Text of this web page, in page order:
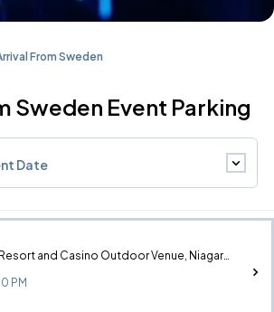
From Sweden
Sweden Event Parking
Date
Seneca Niagara Resort and Casino Outdoor Venue, Niagara Falls, NY
PM